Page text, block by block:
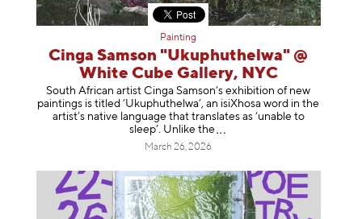
Painting
Cinga Samson "Ukuphuthelwa" @
White Cube Gallery, NYC
South African artist Cinga Samson’s exhibition of new
paintings is titled ‘Ukuphuthelwa’, an isiXhosa word in the
artist’s native language that translates as ‘unable to
sleep’. Unlike the
March 26, 2026